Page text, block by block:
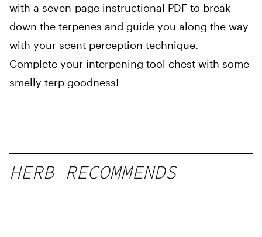
with a seven-page instructional PDF to break
down the terpenes and guide you along the way
with your scent perception technique.
Complete your interpening tool chest with some
smelly terp goodness!
HERB RECOMMENDS